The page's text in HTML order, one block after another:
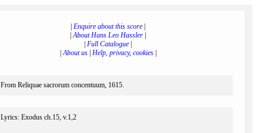
Enquire about this score
|About Hans Leo Hassler
Full Catalogue
|About us| Help, privacy, cookies|
From Reliquae sacrorum concentuum, 1615.
Lyrics: Exodus ch.15, v.1,2